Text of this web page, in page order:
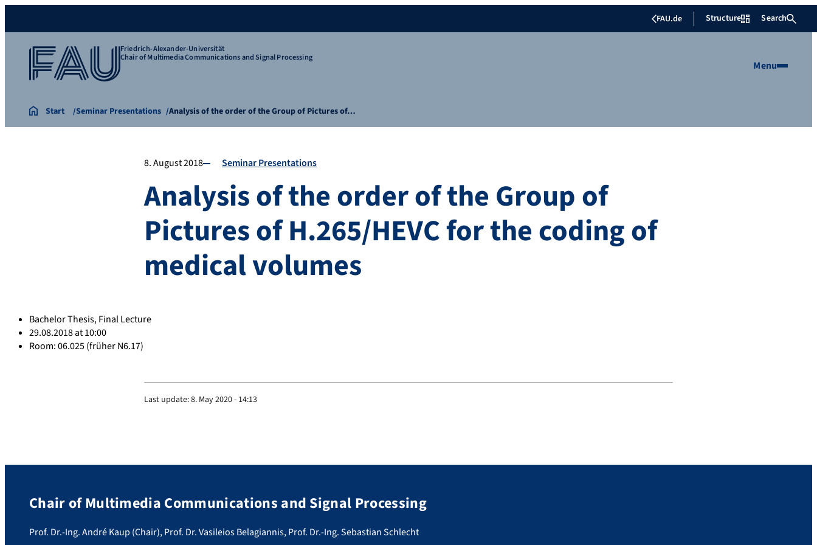
FAU.de Structure Search
Friedrich-Alexander-Universität
Chair of Multimedia Communications and Signal Processing
Menu
Start Seminar Presentations Analysis of the order of the Group of Pictures of…
8. August 2018 Seminar Presentations
Analysis of the order of the Group of
Pictures of H.265/HEVC for the coding of
medical volumes
Bachelor Thesis, Final Lecture
29.08.2018 at 10:00
Room: 06.025 (früher N6.17)
Last update:8. May 2020 - 14:13
Chair of Multimedia Communications and Signal Processing
Prof. Dr.-Ing. André Kaup (Chair), Prof. Dr. Vasileios Belagiannis, Prof. Dr.-Ing. Sebastian Schlecht